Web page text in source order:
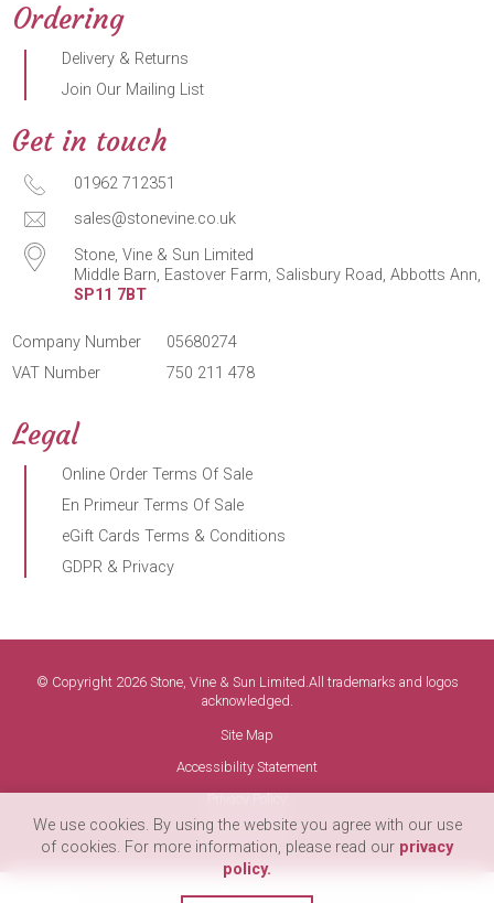
Ordering
Delivery & Returns
Join Our Mailing List
Get in touch
01962 712351
sales@stonevine.co.uk
Stone, Vine & Sun Limited
Middle Barn, Eastover Farm, Salisbury Road, Abbotts Ann,
SP11 7BT
Company Number
05680274
VAT Number
750 211 478
Legal
Online Order Terms Of Sale
En Primeur Terms Of Sale
eGift Cards Terms & Conditions
GDPR & Privacy
© Copyright 2026 Stone, Vine & Sun Limited.All trademarks and logos
acknowledged.
Site Map
Accessibility Statement
Terms of Use
We use cookies. By using the website you agree with our use
of cookies. For more information, please read our privacy
policy.